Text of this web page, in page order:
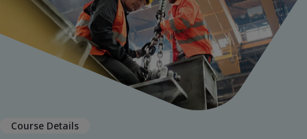
Course Details